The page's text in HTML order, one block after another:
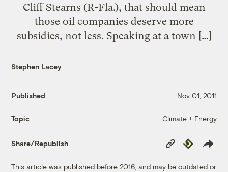
Cliff Stearns (R-Fla.), that should mean
those oil companies deserve more
subsidies, not less. Speaking at a town […]
Stephen Lacey
Published Nov 01, 2011
Topic Climate + Energy
Share/Republish
Copy
Link
Republish
This article was published before 2016, and may be outdated or